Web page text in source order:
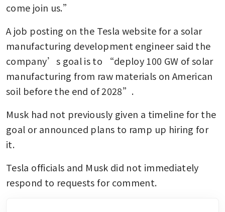
come join us.”
A job posting on the Tesla website for a solar
manufacturing development engineer said the
company’s goal is to “deploy 100 GW of solar
manufacturing from raw materials on American
soil before the end of 2028”.
Musk had not previously given a timeline for the
goal or announced plans to ramp up hiring for
it.
Tesla officials and Musk did not immediately
respond to requests for comment.